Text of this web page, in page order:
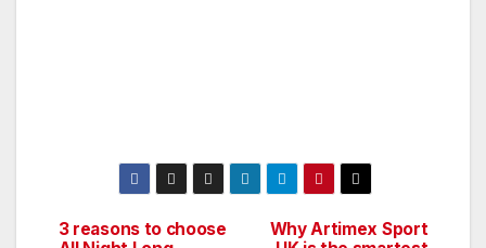
Why Artimex Sport
3 reasons to choose